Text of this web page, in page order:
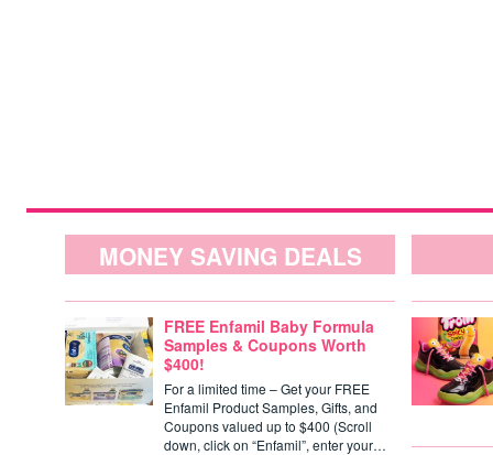
MONEY SAVING DEALS
FREE Enfamil Baby Formula
Samples & Coupons Worth
$400!
For a limited time – Get your FREE
Enfamil Product Samples, Gifts, and
Coupons valued up to $400 (Scroll
down, click on “Enfamil”, enter your…